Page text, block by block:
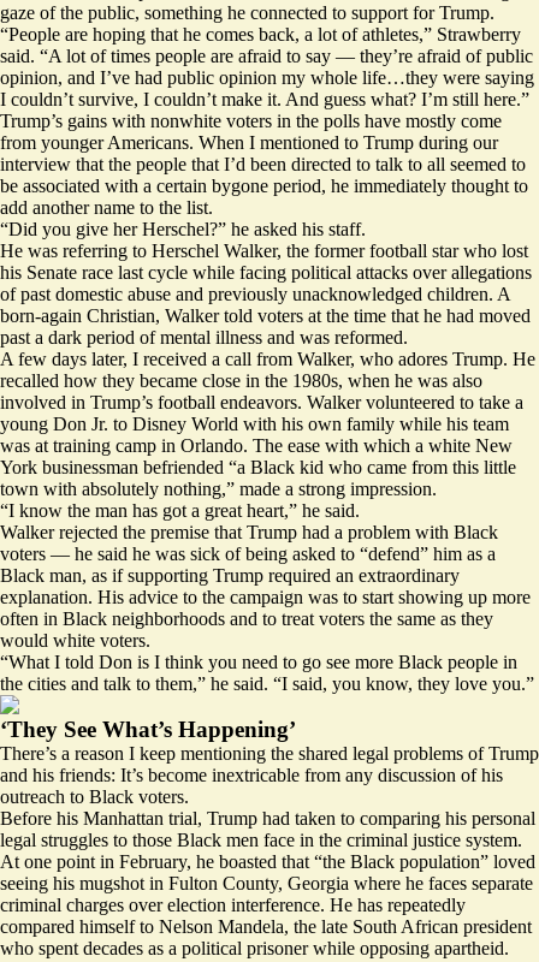
gaze of the public, something he connected to support for Trump.
“People are hoping that he comes back, a lot of athletes,” Strawberry
said. “A lot of times people are afraid to say — they’re afraid of public
opinion, and I’ve had public opinion my whole life…they were saying
I couldn’t survive, I couldn’t make it. And guess what? I’m still here.”
Trump’s gains with nonwhite voters in the polls have mostly come
from younger Americans. When I mentioned to Trump during our
interview that the people that I’d been directed to talk to all seemed to
be associated with a certain bygone period, he immediately thought to
add another name to the list.
“Did you give her Herschel?” he asked his staff.
He was referring to Herschel Walker, the former football star who lost
his Senate race last cycle while facing political attacks over allegations
of past domestic abuse and previously unacknowledged children. A
born-again Christian, Walker told voters at the time that he had moved
past a dark period of mental illness and was reformed.
A few days later, I received a call from Walker, who adores Trump. He
recalled how they became close in the 1980s, when he was also
involved in Trump’s football endeavors. Walker volunteered to take a
young Don Jr. to Disney World with his own family while his team
was at training camp in Orlando. The ease with which a white New
York businessman befriended “a Black kid who came from this little
town with absolutely nothing,” made a strong impression.
“I know the man has got a great heart,” he said.
Walker rejected the premise that Trump had a problem with Black
voters — he said he was sick of being asked to “defend” him as a
Black man, as if supporting Trump required an extraordinary
explanation. His advice to the campaign was to start showing up more
often in Black neighborhoods and to treat voters the same as they
would white voters.
“What I told Don is I think you need to go see more Black people in
the cities and talk to them,” he said. “I said, you know, they love you.”
‘They See What’s Happening’
There’s a reason I keep mentioning the shared legal problems of Trump
and his friends: It’s become inextricable from any discussion of his
outreach to Black voters.
Before his Manhattan trial, Trump had taken to comparing his personal
legal struggles to those Black men face in the criminal justice system.
At one point in February, he boasted that “the Black population” loved
seeing his mugshot in Fulton County, Georgia where he faces separate
criminal charges over election interference. He has repeatedly
compared himself to Nelson Mandela, the late South African president
who spent decades as a political prisoner while opposing apartheid.